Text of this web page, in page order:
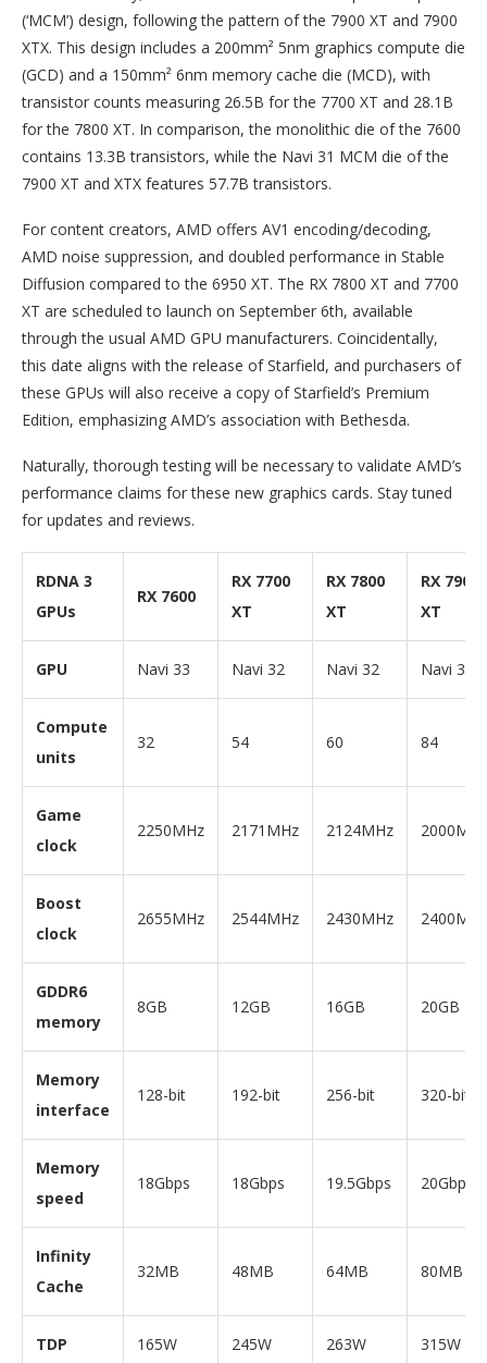
(‘MCM’) design, following the pattern of the 7900 XT and 7900
XTX. This design includes a 200mm² 5nm graphics compute die
(GCD) and a 150mm² 6nm memory cache die (MCD), with
transistor counts measuring 26.5B for the 7700 XT and 28.1B
for the 7800 XT. In comparison, the monolithic die of the 7600
contains 13.3B transistors, while the Navi 31 MCM die of the
7900 XT and XTX features 57.7B transistors.
For content creators, AMD offers AV1 encoding/decoding,
AMD noise suppression, and doubled performance in Stable
Diffusion compared to the 6950 XT. The RX 7800 XT and 7700
XT are scheduled to launch on September 6th, available
through the usual AMD GPU manufacturers. Coincidentally,
this date aligns with the release of Starfield, and purchasers of
these GPUs will also receive a copy of Starfield’s Premium
Edition, emphasizing AMD’s association with Bethesda.
Naturally, thorough testing will be necessary to validate AMD’s
performance claims for these new graphics cards. Stay tuned
for updates and reviews.
RDNA 3
GPUs
RX 7600
RX 7700
XT
RX 7800
XT
RX 7900
XT
GPU Navi 33 Navi 32 Navi 32 Navi 31
Compute
units
32 54 60 84
Game
clock
2250MHz 2171MHz 2124MHz 2000MHz
Boost
clock
2655MHz 2544MHz 2430MHz 2400MHz
GDDR6
memory
8GB 12GB 16GB 20GB
Memory
interface
128-bit 192-bit 256-bit 320-bit
Memory
speed
18Gbps 18Gbps 19.5Gbps 20Gbps
Infinity
Cache
32MB 48MB 64MB 80MB
TDP 165W 245W 263W 315W